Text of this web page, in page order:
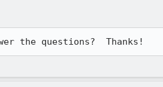
the questions?  Thanks!